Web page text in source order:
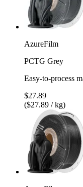
AzureFilm
PCTG Grey
Easy-to-process
$27.89
($27.89 / kg)